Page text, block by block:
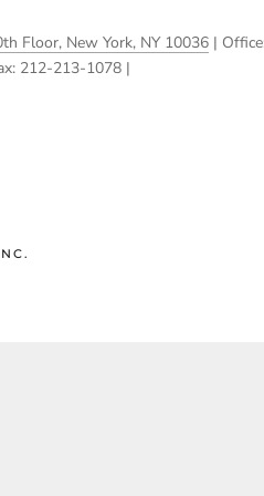
Floor, New York, NY 10036 |
212-213-1078 |